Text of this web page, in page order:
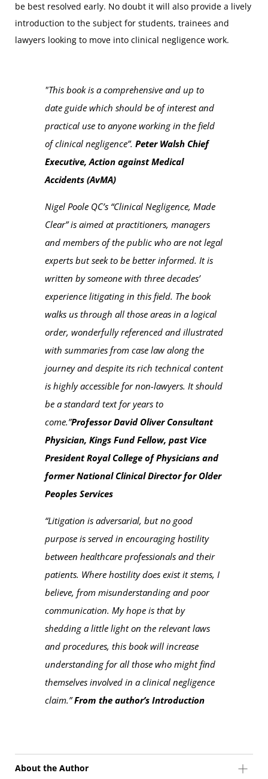
be best resolved early. No doubt it will also provide a lively
introduction to the subject for students, trainees and
lawyers looking to move into clinical negligence work.
"This book is a comprehensive and up to
date guide which should be of interest and
practical use to anyone working in the field
of clinical negligence”. Peter Walsh Chief
Executive, Action against Medical
Accidents (AvMA)
Nigel Poole QC’s “Clinical Negligence, Made
Clear” is aimed at practitioners, managers
and members of the public who are not legal
experts but seek to be better informed. It is
written by someone with three decades’
experience litigating in this field. The book
walks us through all those areas in a logical
order, wonderfully referenced and illustrated
with summaries from case law along the
journey and despite its rich technical content
is highly accessible for non-lawyers. It should
be a standard text for years to
come.”Professor David Oliver Consultant
Physician, Kings Fund Fellow, past Vice
President Royal College of Physicians and
former National Clinical Director for Older
Peoples Services
“Litigation is adversarial, but no good
purpose is served in encouraging hostility
between healthcare professionals and their
patients. Where hostility does exist it stems, I
believe, from misunderstanding and poor
communication. My hope is that by
shedding a little light on the relevant laws
and procedures, this book will increase
understanding for all those who might find
themselves involved in a clinical negligence
claim.”From the author’s Introduction
About the Author